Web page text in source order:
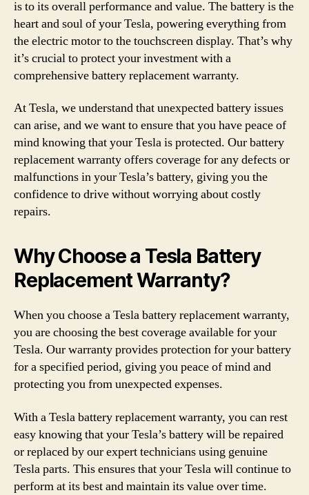
is to its overall performance and value. The battery is the
heart and soul of your Tesla, powering everything from
the electric motor to the touchscreen display. That’s why
it’s crucial to protect your investment with a
comprehensive battery replacement warranty.
At Tesla, we understand that unexpected battery issues
can arise, and we want to ensure that you have peace of
mind knowing that your Tesla is protected. Our battery
replacement warranty offers coverage for any defects or
malfunctions in your Tesla’s battery, giving you the
confidence to drive without worrying about costly
repairs.
Why Choose a Tesla Battery
Replacement Warranty?
When you choose a Tesla battery replacement warranty,
you are choosing the best coverage available for your
Tesla. Our warranty provides protection for your battery
for a specified period, giving you peace of mind and
protecting you from unexpected expenses.
With a Tesla battery replacement warranty, you can rest
easy knowing that your Tesla’s battery will be repaired
or replaced by our expert technicians using genuine
Tesla parts. This ensures that your Tesla will continue to
perform at its best and maintain its value over time.